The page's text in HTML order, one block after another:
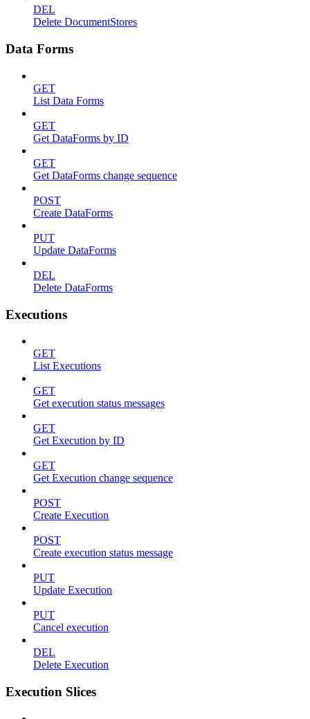
DEL
Delete DocumentStores
Data Forms
GET
List Data Forms
GET
Get DataForms by ID
GET
Get DataForms change sequence
POST
Create DataForms
PUT
Update DataForms
DEL
Delete DataForms
Executions
GET
List Executions
GET
Get execution status messages
GET
Get Execution by ID
GET
Get Execution change sequence
POST
Create Execution
POST
Create execution status message
PUT
Update Execution
PUT
Cancel execution
DEL
Delete Execution
Execution Slices